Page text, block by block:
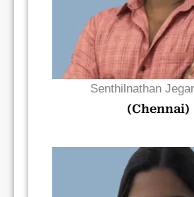
Senthilnathan
(Chennai)